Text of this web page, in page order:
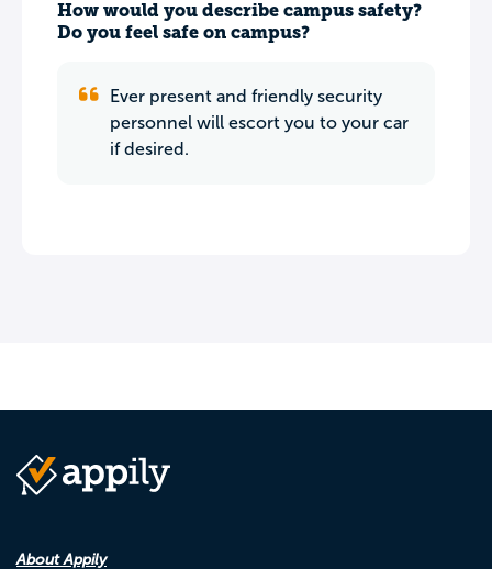
How would you describe campus safety?
Do you feel safe on campus?
Ever present and friendly security
personnel will escort you to your car
if desired.
About Appily